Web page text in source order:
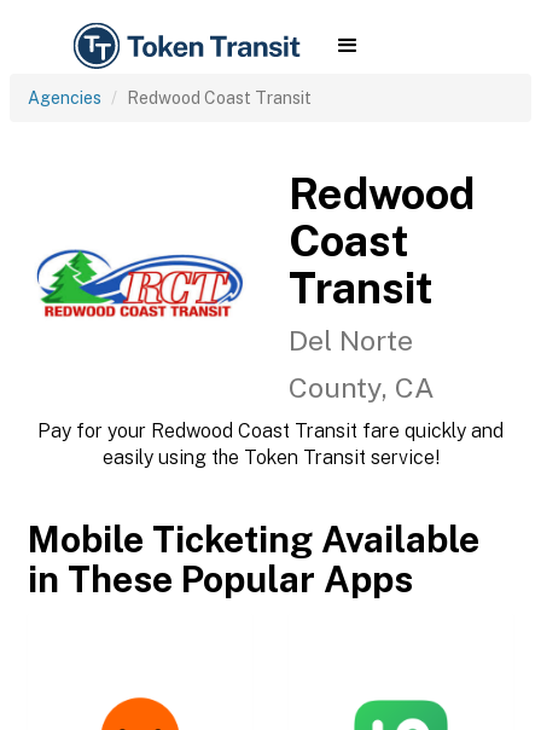
Agencies Redwood Coast Transit
Redwood
Coast
Transit
Del Norte
County, CA
Pay for your Redwood Coast Transit fare quickly and
easily using the Token Transit service!
Mobile Ticketing Available
in These Popular Apps